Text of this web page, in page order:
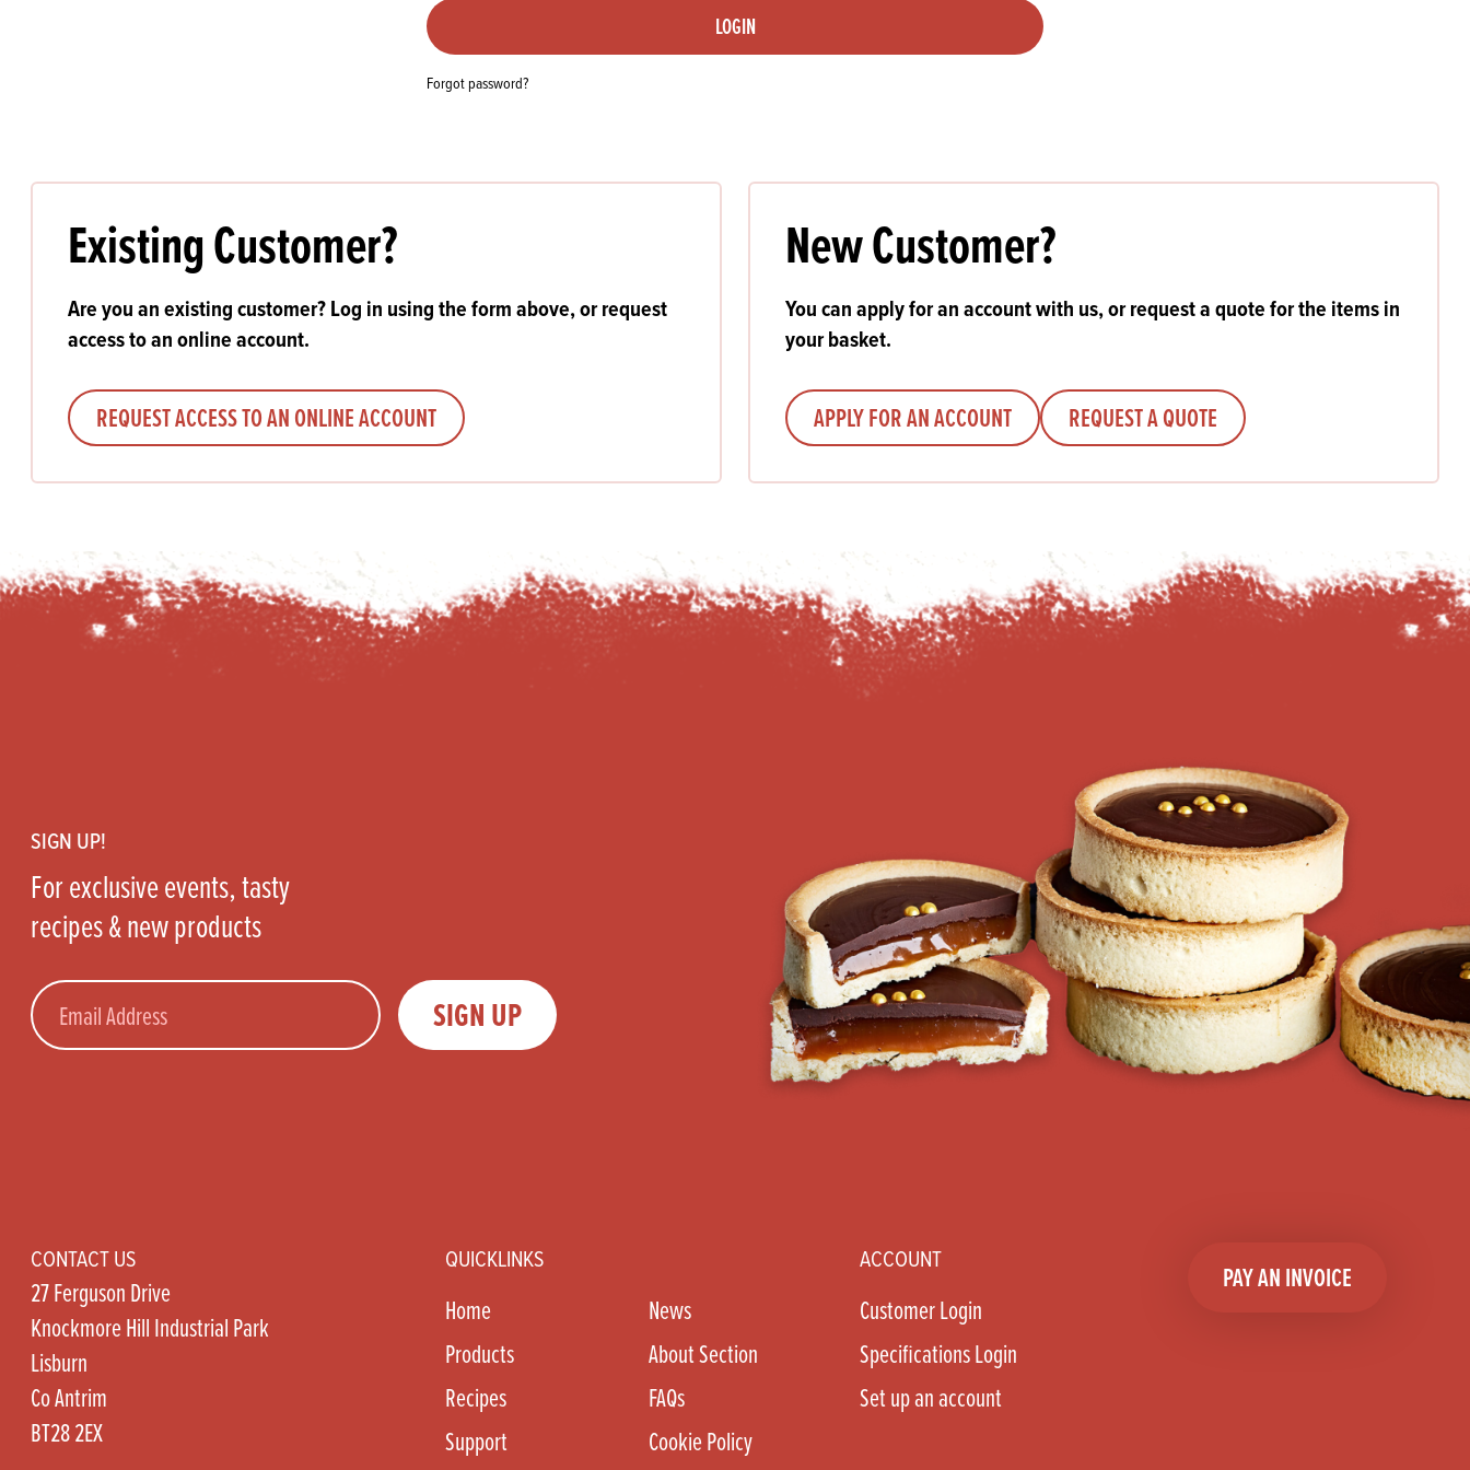
available to bakeries and producers
throughout Ireland & the UK.
Flours
Icings, Fillings, Toppings, Cream Alternatives
& Inclusions
Ice Cream Products
Doughnut Products
Biscuits
Valentine's and Mother's Day
LOGIN
Forgot password?
Existing Customer?
Are you an existing customer? Log in using the form above, or request
access to an online account.
REQUEST ACCESS TO AN ONLINE ACCOUNT
New Customer?
You can apply for an account with us, or request a quote for the items in
your basket.
APPLY FOR AN ACCOUNT REQUEST A QUOTE
SIGN UP!
For exclusive events, tasty
recipes & new products
Email SIGN UP
CONTACT US
27 Ferguson Drive
Knockmore Hill Industrial Park
Lisburn
Co Antrim
BT28 2EX
QUICKLINKS
Home
News
Products
About Section
Recipes
FAQs
Support
Cookie Policy
ACCOUNT
Customer Login
Specifications Login
Set up an account
PAY AN INVOICE